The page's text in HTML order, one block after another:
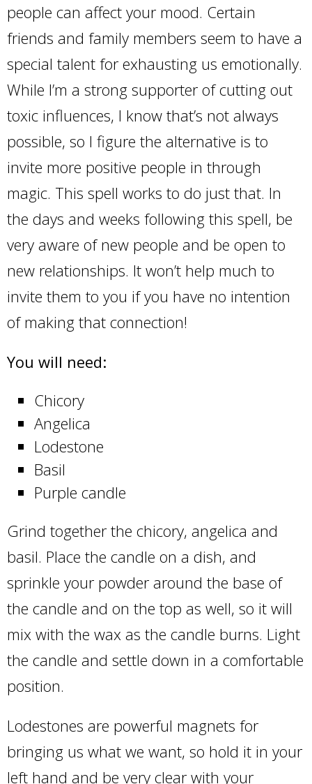
people can affect your mood. Certain
friends and family members seem to have a
special talent for exhausting us emotionally.
While I’m a strong supporter of cutting out
toxic influences, I know that’s not always
possible, so I figure the alternative is to
invite more positive people in through
magic. This spell works to do just that. In
the days and weeks following this spell, be
very aware of new people and be open to
new relationships. It won’t help much to
invite them to you if you have no intention
of making that connection!
You will need:
Chicory
Angelica
Lodestone
Basil
Purple candle
Grind together the chicory, angelica and
basil. Place the candle on a dish, and
sprinkle your powder around the base of
the candle and on the top as well, so it will
mix with the wax as the candle burns. Light
the candle and settle down in a comfortable
position.
Lodestones are powerful magnets for
bringing us what we want, so hold it in your
left hand and be very clear with your